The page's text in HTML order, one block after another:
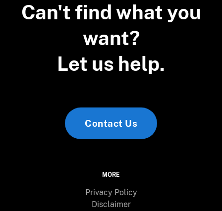
Can't find what you
want?
Let us help.
Contact Us
MORE
Privacy Policy
Disclaimer